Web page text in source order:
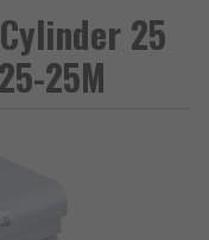
25
25M